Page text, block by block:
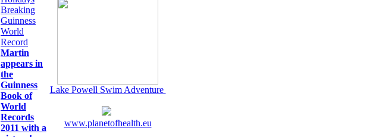
Breaking
Guinness
World
Record
Martin
appears in
the
Guinness
Book of
World
Records
2011 with a
Lake Powell Swim Adventure
www.planetofhealth.eu